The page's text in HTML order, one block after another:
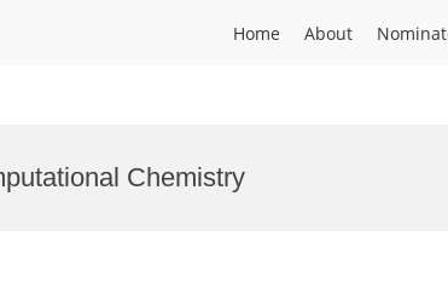
Home About
Chemistry